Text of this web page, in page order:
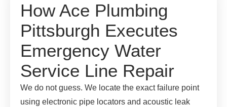
How Ace Plumbing
Pittsburgh Executes
Emergency Water
Service Line Repair
We do not guess. We locate the exact failure point
using electronic pipe locators and acoustic leak